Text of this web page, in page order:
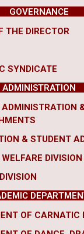
GOVERNANCE
THE DIRECTOR
SYNDICATE
ADMINISTRATION
ADMINISTRATION
& STUDENT
DIVISION
OF CARNATIC